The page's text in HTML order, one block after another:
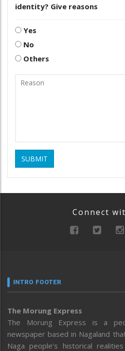
identity? Give reasons
Yes
No
Others
SUBMIT
Connect
INTRO FOOTER
The Morung Express
The Morung Express is a
newspaper based in Nagaland
Naga people’s historical